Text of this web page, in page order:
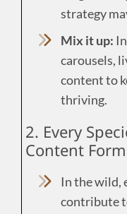
strategy
Mix it up:
carousels,
content to
thriving.
2. Every
Content
In the wild,
contribute